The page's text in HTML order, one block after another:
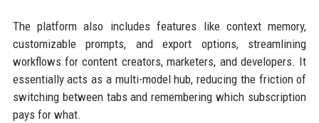
The platform also includes features like context memory,
customizable prompts, and export options, streamlining
workflows for content creators, marketers, and developers. It
essentially acts as a multi-model hub, reducing the friction of
switching between tabs and remembering which subscription
pays for what.